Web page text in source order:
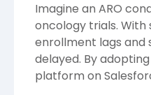
Imagine an ARO
oncology trials. With
enrollment lags and
delayed. By
platform on